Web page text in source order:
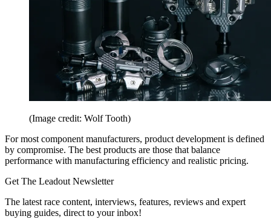
(Image credit: Wolf Tooth)
For most component manufacturers, product development is defined
by compromise. The best products are those that balance
performance with manufacturing efficiency and realistic pricing.
Get The Leadout Newsletter
The latest race content, interviews, features, reviews and expert
buying guides, direct to your inbox!